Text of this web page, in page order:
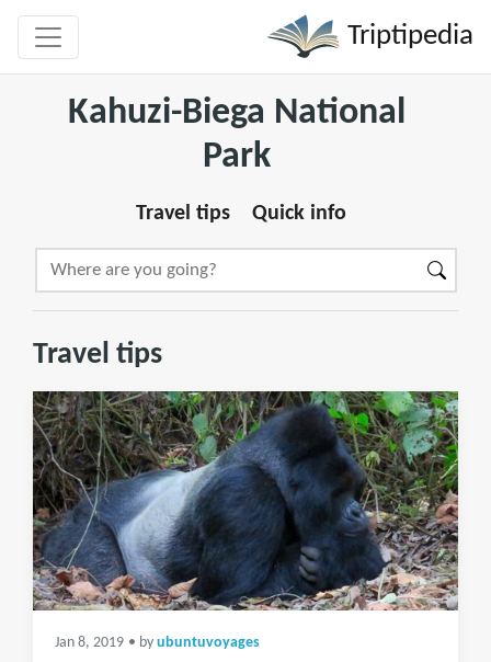
Triptipedia
Kahuzi-Biega National
Park
Travel tips Quick info
Travel tips
Jan 8, 2019 • by ubuntuvoyages